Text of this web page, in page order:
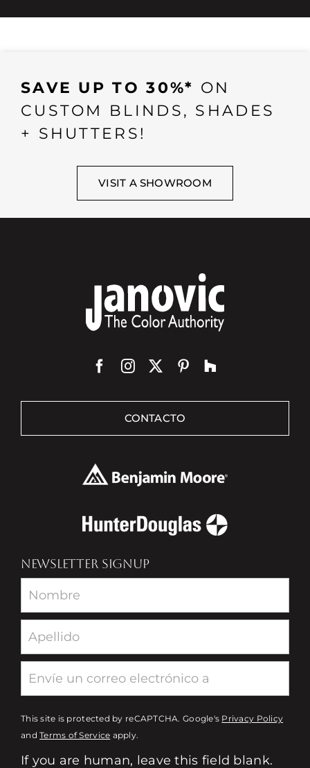
SAVE UP TO 30%* ON
CUSTOM BLINDS, SHADES
+ SHUTTERS!
VISIT A SHOWROOM
CONTACTO
NEWSLETTER SIGNUP
Newsletter
This site is protected by reCAPTCHA. Google's Privacy Policy
andTerms of Service apply.
If you are human, leave this field blank.